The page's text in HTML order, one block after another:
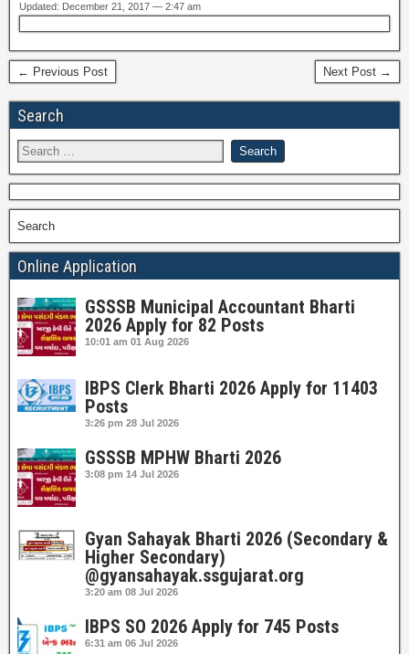
Updated: December 21, 2017 — 2:47 am
← Previous Post Next Post →
Search
Search
Online Application
GSSSB Municipal Accountant Bharti
2026 Apply for 82 Posts
10:01 am 01 Aug 2026
IBPS Clerk Bharti 2026 Apply for 11403
Posts
3:26 pm 28 Jul 2026
GSSSB MPHW Bharti 2026
3:08 pm 14 Jul 2026
Gyan Sahayak Bharti 2026 (Secondary &
Higher Secondary)
@gyansahayak.ssgujarat.org
3:20 am 08 Jul 2026
IBPS SO 2026 Apply for 745 Posts
6:31 am 06 Jul 2026